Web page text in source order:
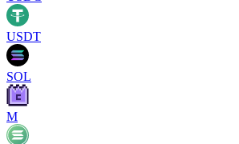
USDT
SOL
M